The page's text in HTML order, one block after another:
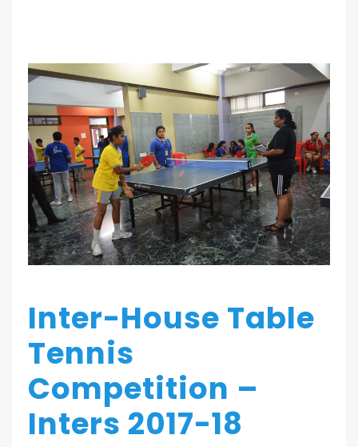
Inter-House Table
Tennis
Competition –
Inters 2017-18